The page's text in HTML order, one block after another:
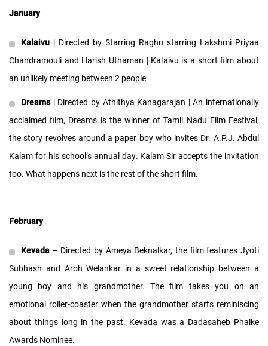
January
Kalaivu | Directed by Starring Raghu starring Lakshmi Priyaa
Chandramouli and Harish Uthaman | Kalaivu is a short film about
an unlikely meeting between 2 people
Dreams | Directed by Athithya Kanagarajan | An internationally
acclaimed film, Dreams is the winner of Tamil Nadu Film Festival,
the story revolves around a paper boy who invites Dr. A.P.J. Abdul
Kalam for his school’s annual day. Kalam Sir accepts the invitation
too. What happens next is the rest of the short film.
February
Kevada – Directed by Ameya Beknalkar, the film features Jyoti
Subhash and Aroh Welankar in a sweet relationship between a
young boy and his grandmother. The film takes you on an
emotional roller-coaster when the grandmother starts reminiscing
about things long in the past. Kevada was a Dadasaheb Phalke
Awards Nominee.